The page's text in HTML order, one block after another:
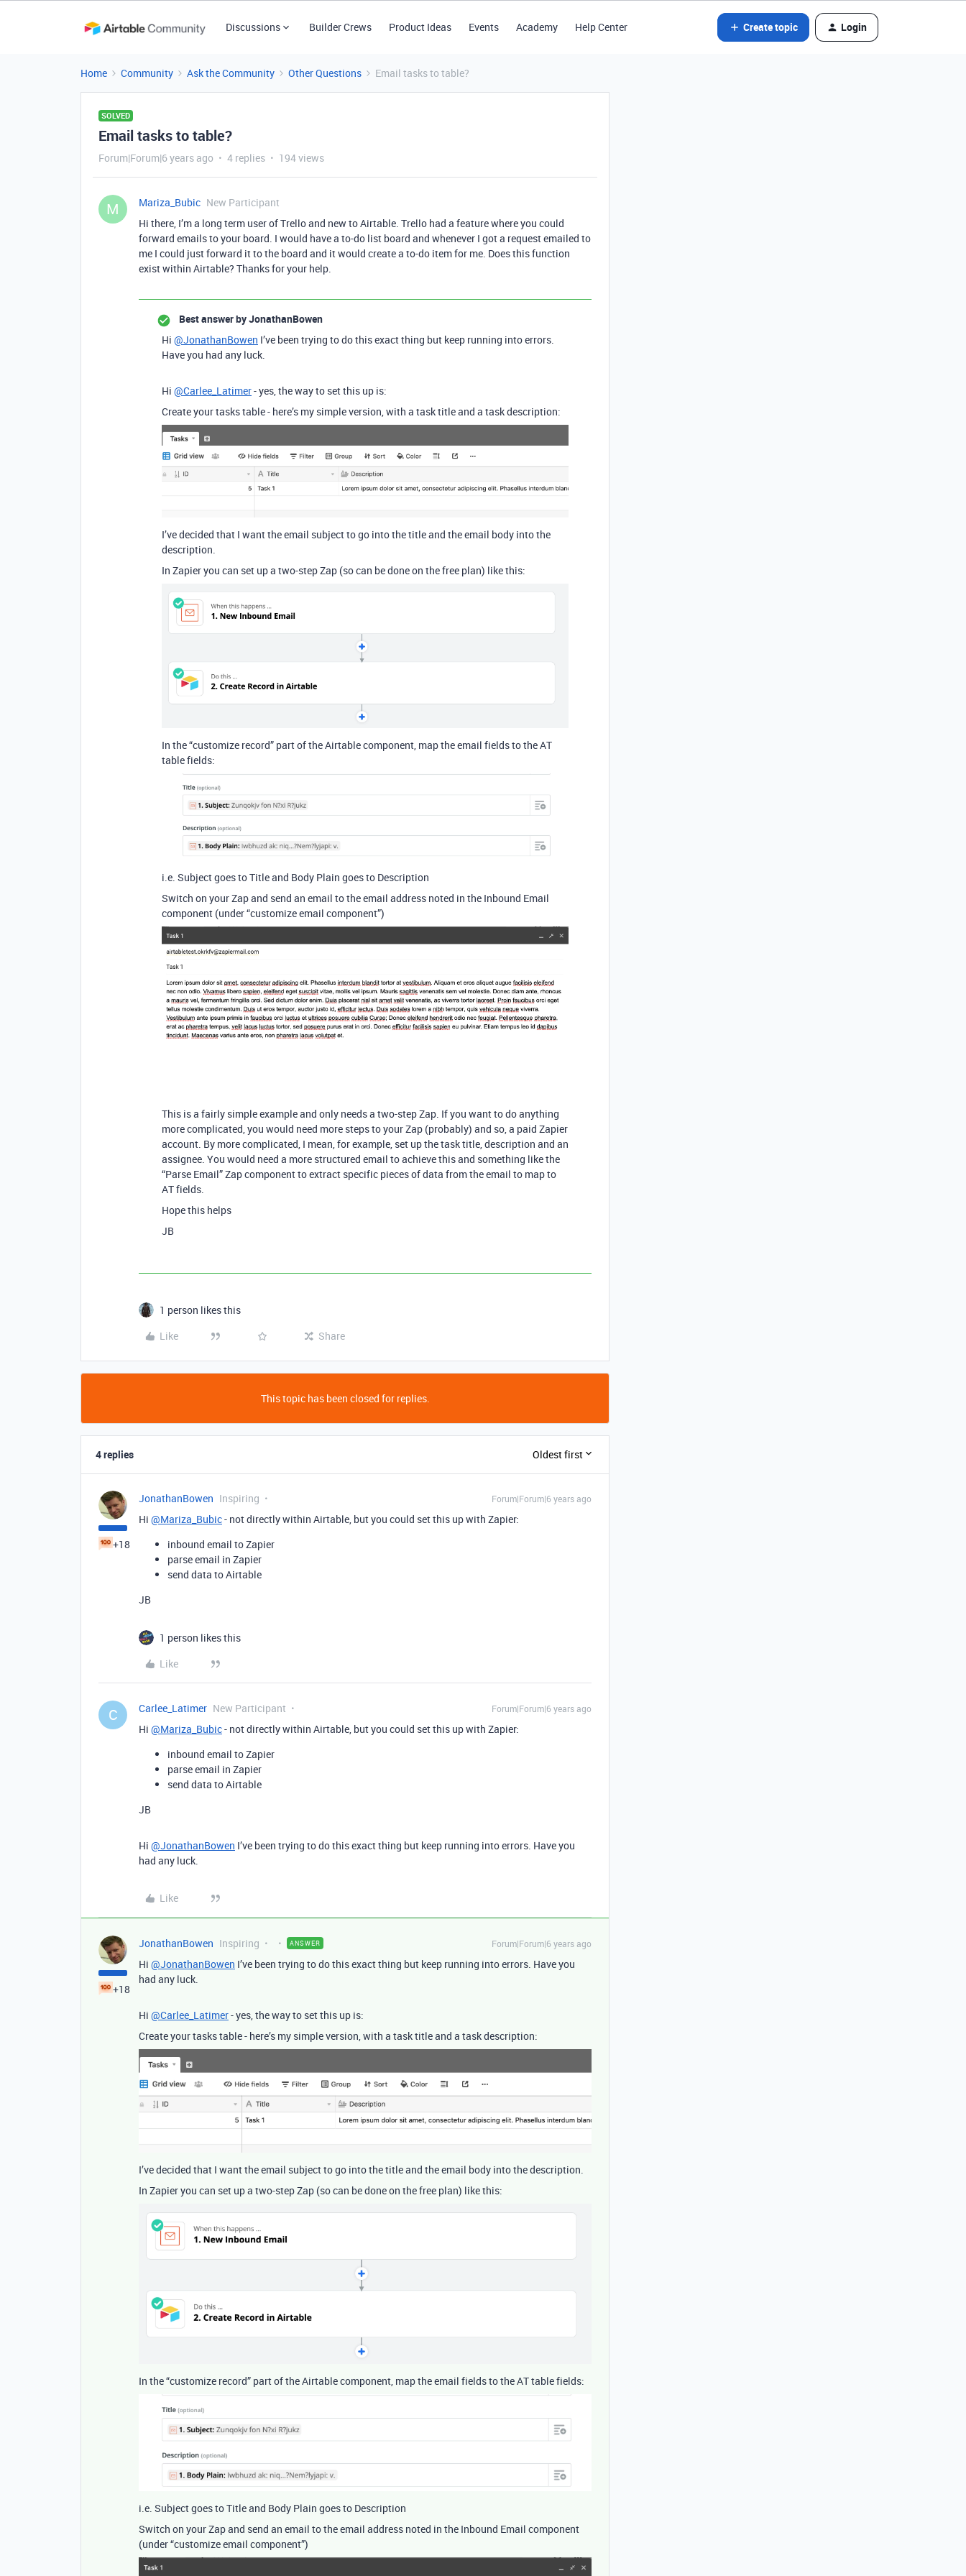
Discussions Builder Crews Product Ideas Events Academy Help Center Create topic Login
Home Community Ask the Community Other Questions Email tasks to table?
SOLVED
Email tasks to table?
Forum|Forum|6 years ago 4 replies 194 views
M Mariza_Bubic New Participant
Hi there, I’m a long term user of Trello and new to Airtable. Trello had a feature where you could
forward emails to your board. I would have a to-do list board and whenever I got a request emailed to
me I could just forward it to the board and it would create a to-do item for me. Does this function
exist within Airtable? Thanks for your help.
Best answer byJonathanBowen
Hi @JonathanBowen I’ve been trying to do this exact thing but keep running into errors.
Have you had any luck.
Hi @Carlee_Latimer- yes, the way to set this up is:
Create your tasks table - here’s my simple version, with a task title and a task description:
I’ve decided that I want the email subject to go into the title and the email body into the
description.
In Zapier you can set up a two-step Zap (so can be done on the free plan) like this:
In the “customize record” part of the Airtable component, map the email fields to the AT
table fields:
i.e. Subject goes to Title and Body Plain goes to Description
Switch on your Zap and send an email to the email address noted in the Inbound Email
component (under “customize email component”)
This is a fairly simple example and only needs a two-step Zap. If you want to do anything
more complicated, you would need more steps to your Zap (probably) and so, a paid Zapier
account. By more complicated, I mean, for example, set up the task title, description and an
assignee. You would need a more structured email to achieve this and something like the
“Parse Email” Zap component to extract specific pieces of data from the email to map to
AT fields.
Hope this helps
JB
1 person likes this
Like
Share
This topic has been closed for replies.
4 replies Oldest first
+18
JonathanBowen Inspiring Forum|Forum|6 years ago
Hi @Mariza_Bubic- not directly within Airtable, but you could set this up with Zapier:
inbound email to Zapier
parse email in Zapier
send data to Airtable
JB
1 person likes this
Like
C Carlee_Latimer New Participant Forum|Forum|6 years ago
Hi @Mariza_Bubic- not directly within Airtable, but you could set this up with Zapier:
inbound email to Zapier
parse email in Zapier
send data to Airtable
JB
Hi @JonathanBowen I’ve been trying to do this exact thing but keep running into errors. Have you
had any luck.
Like
+18
JonathanBowen Inspiring ANSWER Forum|Forum|6 years ago
Hi @JonathanBowen I’ve been trying to do this exact thing but keep running into errors. Have you
had any luck.
Hi @Carlee_Latimer- yes, the way to set this up is:
Create your tasks table - here’s my simple version, with a task title and a task description:
I’ve decided that I want the email subject to go into the title and the email body into the description.
In Zapier you can set up a two-step Zap (so can be done on the free plan) like this:
In the “customize record” part of the Airtable component, map the email fields to the AT table fields:
i.e. Subject goes to Title and Body Plain goes to Description
Switch on your Zap and send an email to the email address noted in the Inbound Email component
(under “customize email component”)